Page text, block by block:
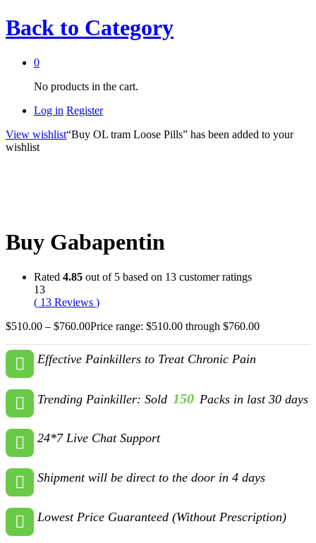
Back to Category
0
No products in the cart.
Log in Register
View wishlist“Buy OL tram Loose Pills” has been added to your
wishlist
Buy Gabapentin
Rated 4.85 out of 5 based on 13 customer ratings
13
( 13 Reviews )
$510.00 – $760.00Price range: $510.00 through $760.00
Effective Painkillers to Treat Chronic Pain
Trending Painkiller: Sold 150 Packs in last 30 days
24*7 Live Chat Support
Shipment will be direct to the door in 4 days
Lowest Price Guaranteed (Without Prescription)